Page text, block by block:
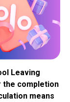
Leaving
the completion
means